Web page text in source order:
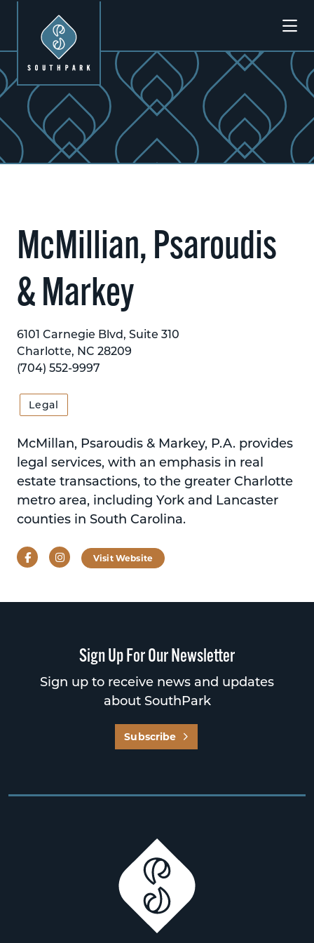
McMillian, Psaroudis
& Markey
6101 Carnegie Blvd, Suite 310
Charlotte, NC 28209
(704) 552-9997
Legal
McMillan, Psaroudis & Markey, P.A. provides
legal services, with an emphasis in real
estate transactions, to the greater Charlotte
metro area, including York and Lancaster
counties in South Carolina.
FacebookInstagramVisit Website
Sign Up For Our Newsletter
Sign up to receive news and updates
about SouthPark
Subscribe